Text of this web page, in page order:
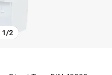
1/2